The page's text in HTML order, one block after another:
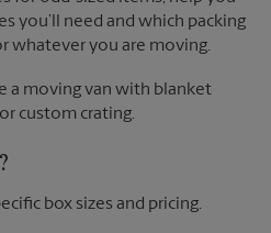
you’ll need and which packing
whatever you are moving.
a moving van with blanket
custom crating.
box sizes and pricing.